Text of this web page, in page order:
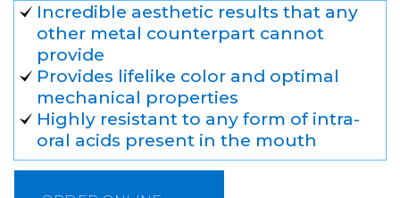
Incredible aesthetic results that any
other metal counterpart cannot
provide
Provides lifelike color and optimal
mechanical properties
Highly resistant to any form of intra-
oral acids present in the mouth